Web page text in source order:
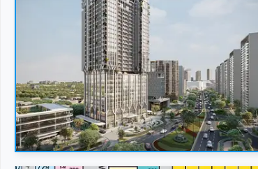
Commercial
7.2 Crore-10.1 Crore
2.5 Marla-3.5 Marla
Flats
3.86 Crore-
2.7 Marla-